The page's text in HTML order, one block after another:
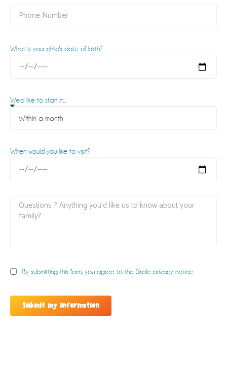
What is your child's date of birth?
We'd like to start in...
When would you like to visit?
By submitting this form, you agree to the Skole privacy notice.
Submit my information